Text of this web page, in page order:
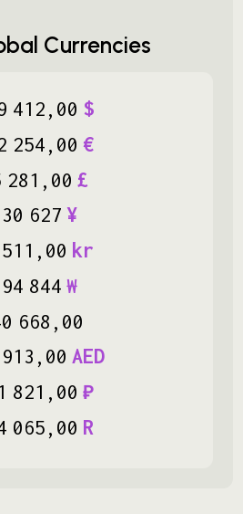
Currencies
412, 00 $
254, 00 €
281 , 00 £
30 627 ¥
511 , 00 kr
94 844 ₩
668 , 00
913 , 00 AED
821 , 00 ₽
065, 00 R